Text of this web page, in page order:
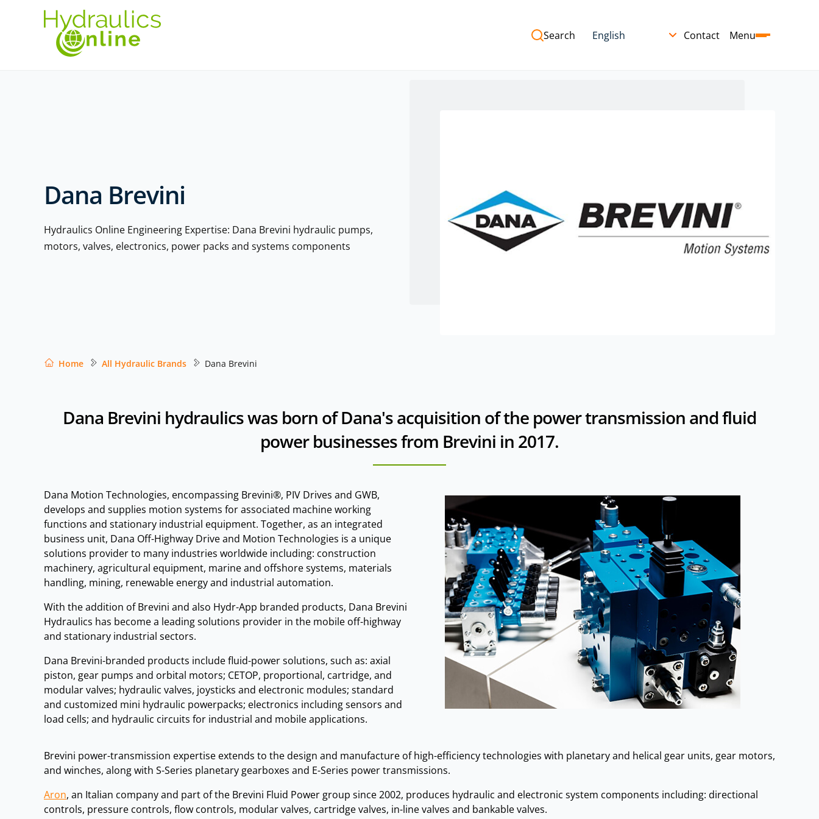
Search Contact Menu
Dana Brevini
Hydraulics Online Engineering Expertise: Dana Brevini hydraulic pumps,
motors, valves, electronics, power packs and systems components
Home All Hydraulic Brands Dana Brevini
Dana Brevini hydraulics was born of Dana's acquisition of the power transmission and fluid
power businesses from Brevini in 2017.
Dana Motion Technologies, encompassing Brevini®, PIV Drives and GWB,
develops and supplies motion systems for associated machine working
functions and stationary industrial equipment. Together, as an integrated
business unit, Dana Off-Highway Drive and Motion Technologies is a unique
solutions provider to many industries worldwide including: construction
machinery, agricultural equipment, marine and offshore systems, materials
handling, mining, renewable energy and industrial automation.
With the addition of Brevini and also Hydr-App branded products, Dana Brevini
Hydraulics has become a leading solutions provider in the mobile off-highway
and stationary industrial sectors.
Dana Brevini-branded products include fluid-power solutions, such as: axial
piston, gear pumps and orbital motors; CETOP, proportional, cartridge, and
modular valves; hydraulic valves, joysticks and electronic modules; standard
and customized mini hydraulic powerpacks; electronics including sensors and
load cells; and hydraulic circuits for industrial and mobile applications.
Brevini power-transmission expertise extends to the design and manufacture of high-efficiency technologies with planetary and helical gear units, gear motors,
and winches, along with S-Series planetary gearboxes and E-Series power transmissions.
Aron, an Italian company and part of the Brevini Fluid Power group since 2002, produces hydraulic and electronic system components including: directional
controls, pressure controls, flow controls, modular valves, cartridge valves, in-line valves and bankable valves.